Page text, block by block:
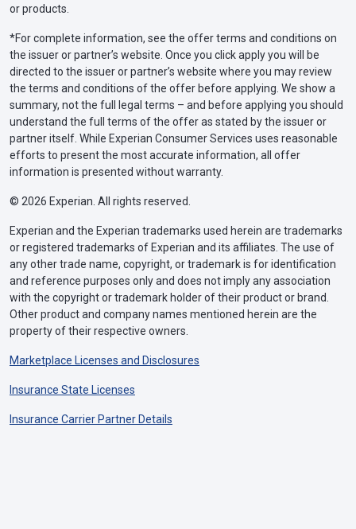
or products.
*For complete information, see the offer terms and conditions on
the issuer or partner’s website. Once you click apply you will be
directed to the issuer or partner’s website where you may review
the terms and conditions of the offer before applying. We show a
summary, not the full legal terms – and before applying you should
understand the full terms of the offer as stated by the issuer or
partner itself. While Experian Consumer Services uses reasonable
efforts to present the most accurate information, all offer
information is presented without warranty.
© 2026 Experian. All rights reserved.
Experian and the Experian trademarks used herein are trademarks
or registered trademarks of Experian and its affiliates. The use of
any other trade name, copyright, or trademark is for identification
and reference purposes only and does not imply any association
with the copyright or trademark holder of their product or brand.
Other product and company names mentioned herein are the
property of their respective owners.
Marketplace Licenses and Disclosures
Insurance State Licenses
Insurance Carrier Partner Details